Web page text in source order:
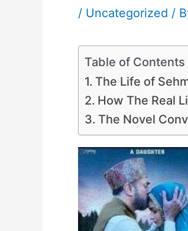
/ Uncategorized /
Table of Contents
The Life of
How The Real
The Novel